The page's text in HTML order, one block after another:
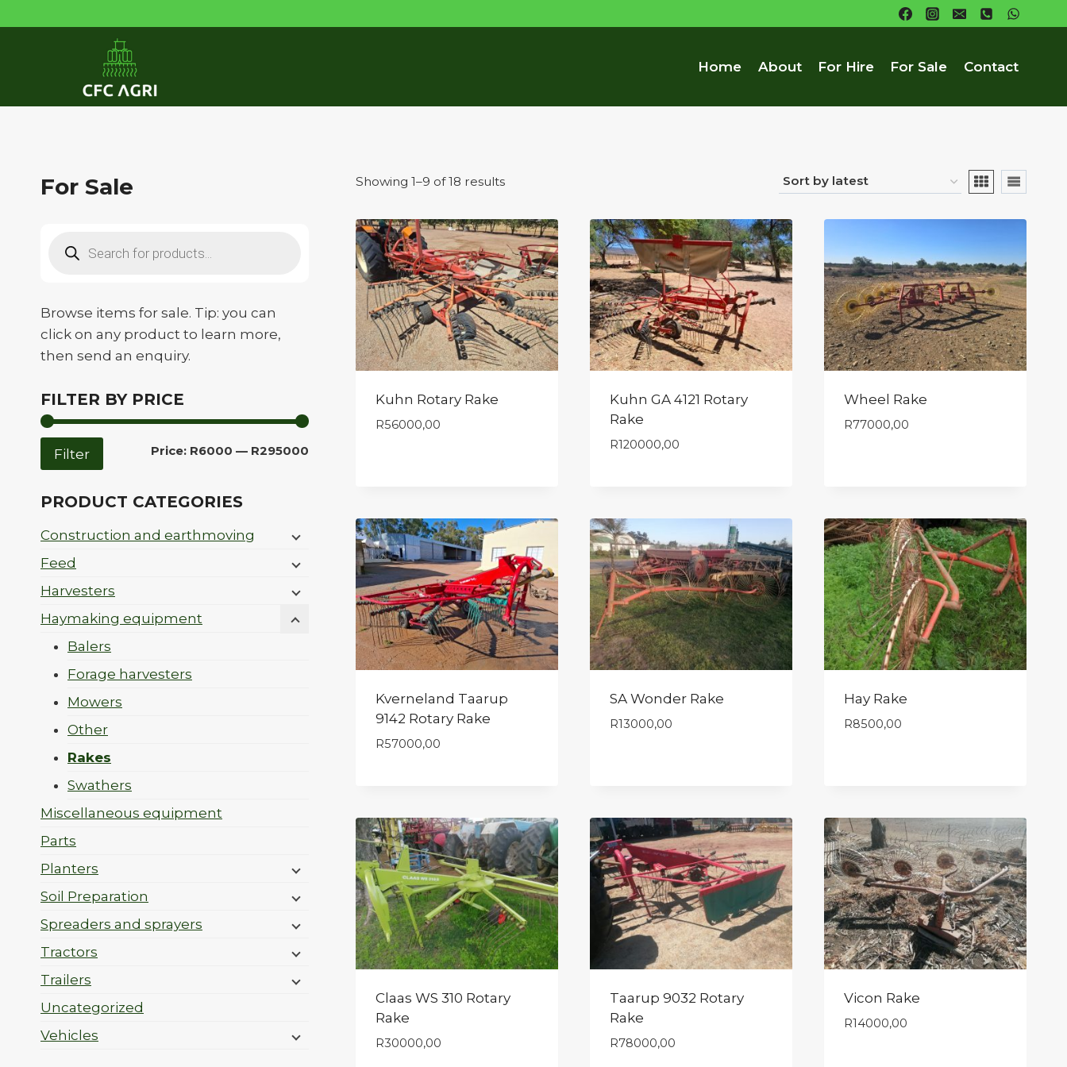
to
Home
About For Hire For Sale Contact
Showing 1–9 of 18 resultsSorted
latest
Kuhn Rotary Rake
R56000,00
Kuhn GA 4121 Rotary
Rake
R120000,00
Wheel Rake
R77000,00
Kverneland Taarup
9142 Rotary Rake
R57000,00
SA Wonder Rake
R13000,00
Hay Rake
R8500,00
Claas WS 310 Rotary
Rake
R30000,00
Taarup 9032 Rotary
Rake
R78000,00
Vicon Rake
R14000,00
For Sale
search
Browse items for sale. Tip: you can
click on any product to learn more,
then send an enquiry.
FILTER BY PRICE
Min
Max
Filter Price: R6000 — R295000
PRODUCT CATEGORIES
Construction and earthmoving
Feed
Harvesters
Haymaking equipment
Balers
Forage harvesters
Mowers
Other
Rakes
Swathers
Miscellaneous equipment
Parts
Planters
Soil Preparation
Spreaders and sprayers
Tractors
Trailers
Uncategorized
Vehicles